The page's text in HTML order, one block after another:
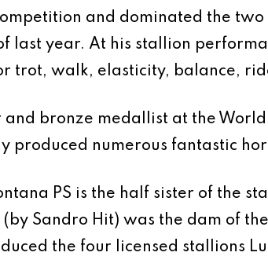
and dominated the
last year. At his stallion
trot, walk, elasticity, balance,
and bronze medallist at the
produced numerous fantastic
PS is the half sister of the
Sandro Hit) was the dam of
the four licensed stallions